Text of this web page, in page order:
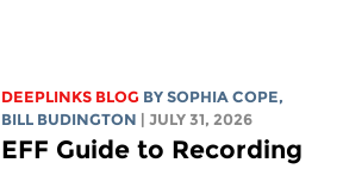
DEEPLINKS BLOG BYSOPHIA COPE,
BILL BUDINGTON
| JULY 31, 2026
EFF Guide to Recording